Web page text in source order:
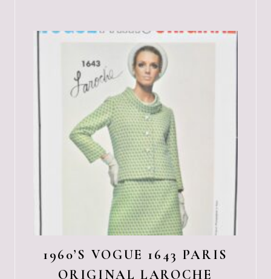
1960’S VOGUE 1643 PARIS
ORIGINAL LAROCHE